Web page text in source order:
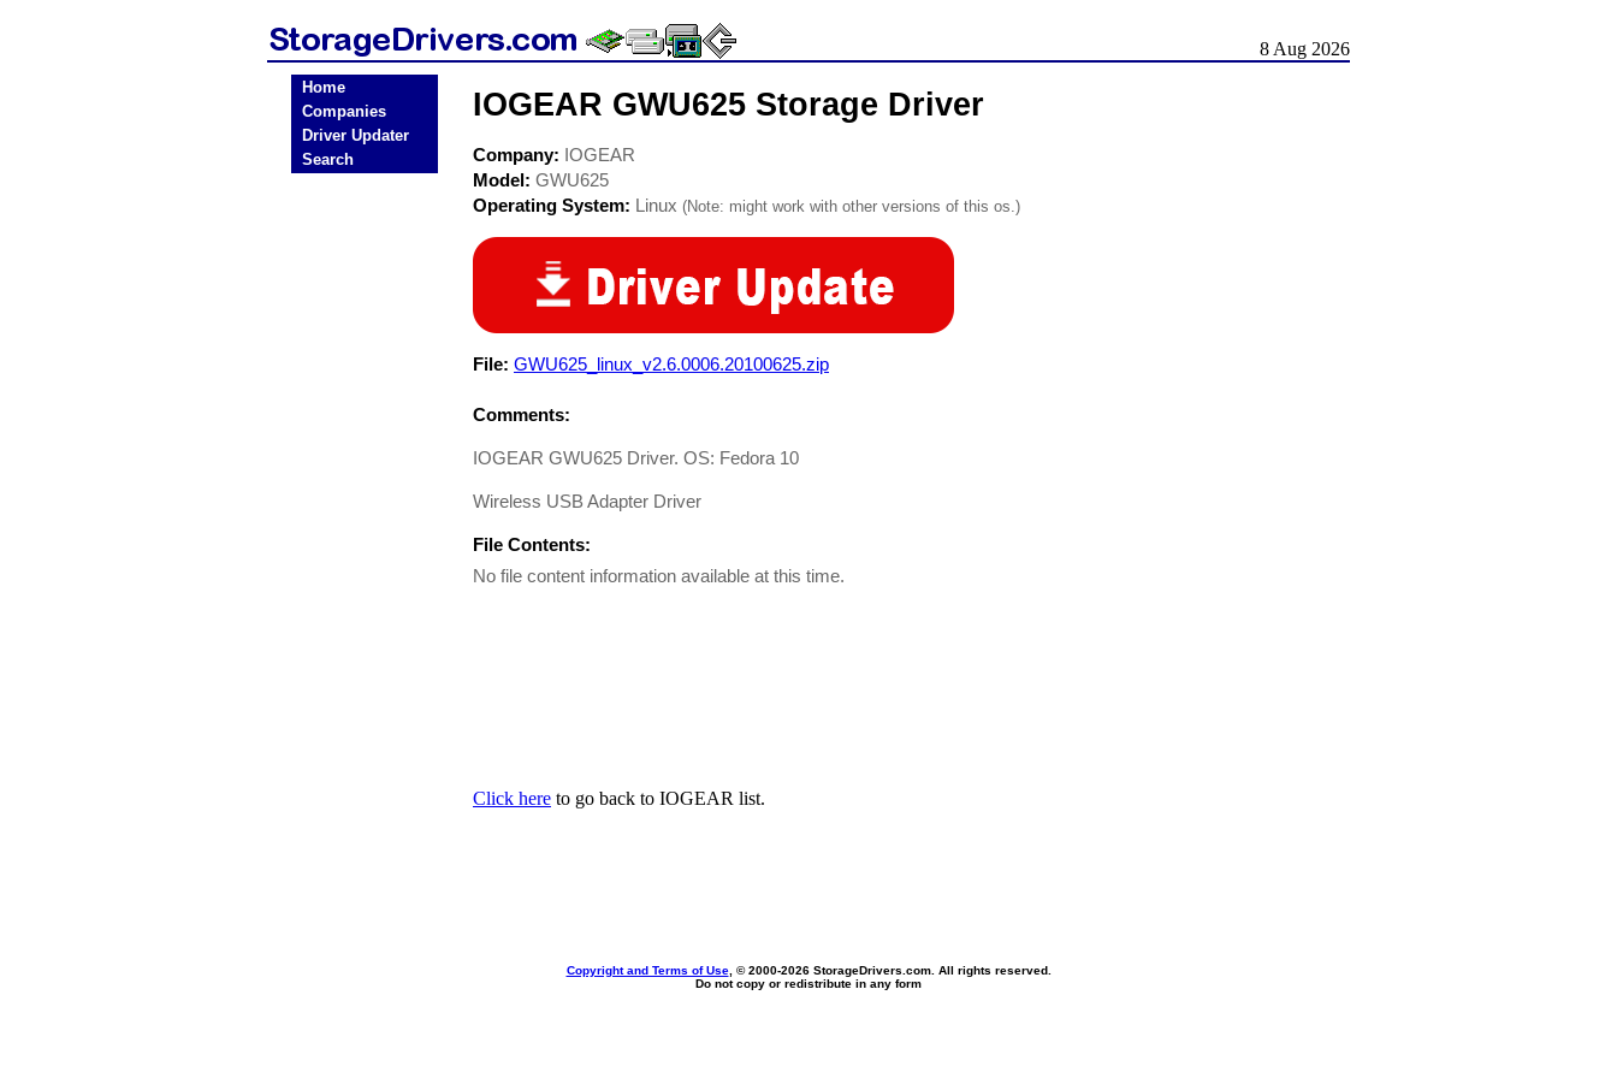
8 Aug 2026
Home
Companies
Driver Updater
Search
IOGEAR GWU625 Storage Driver
Company: IOGEAR
Model: GWU625
Operating System: Linux (Note: might work with other versions of this os.)
File: GWU625_linux_v2.6.0006.20100625.zip
Comments:
IOGEAR GWU625 Driver. OS: Fedora 10
Wireless USB Adapter Driver
File Contents:
No file content information available at this time.
Click here to go back to IOGEAR list.
Copyright and Terms of Use, © 2000-2026 StorageDrivers.com. All rights reserved.
Do not copy or redistribute in any form